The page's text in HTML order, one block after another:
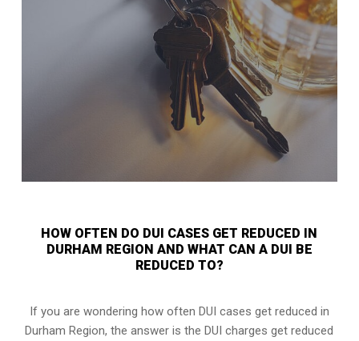
HOW OFTEN DO DUI CASES GET REDUCED IN
DURHAM REGION AND WHAT CAN A DUI BE
REDUCED TO?
If you are wondering how often DUI cases get reduced in
Durham Region, the answer is the DUI charges get reduced